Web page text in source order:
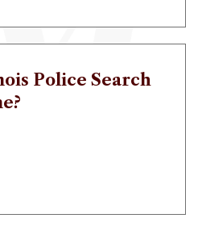
Police Search